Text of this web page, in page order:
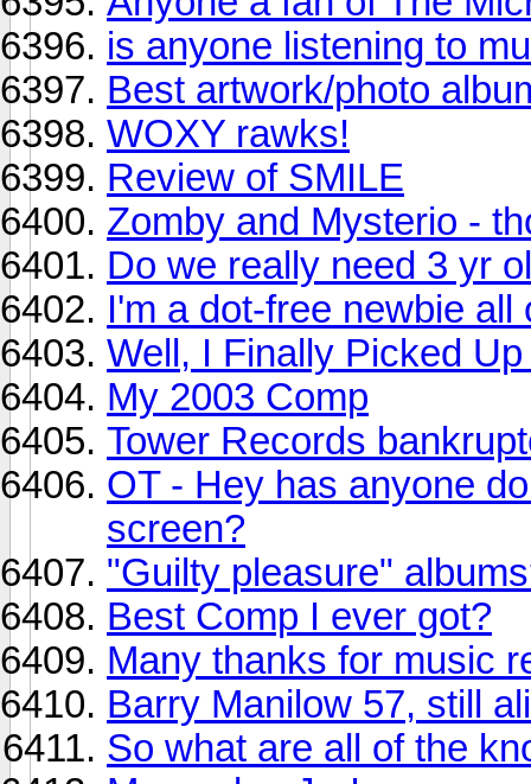
is anyone listening to
Best artwork/photo
WOXY rawks!
Review of SMILE
Zomby and Mysterio -
Do we really need 3 yr
I'm a dot-free newbie all
Well, I Finally Picked
My 2003 Comp
Tower Records
OT - Hey has anyone
screen?
"Guilty pleasure"
Best Comp I ever got?
Many thanks for music
Barry Manilow 57, still
So what are all of the